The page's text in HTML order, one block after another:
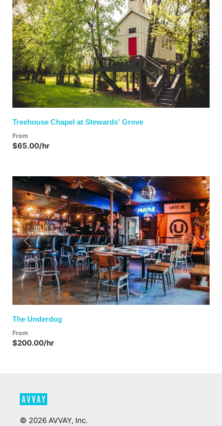
Previous Next
Treehouse Chapel at Stewards' Grove
From
$65.00/hr
Previous Next
The Underdog
From
$200.00/hr
© 2026 AVVAY, Inc.